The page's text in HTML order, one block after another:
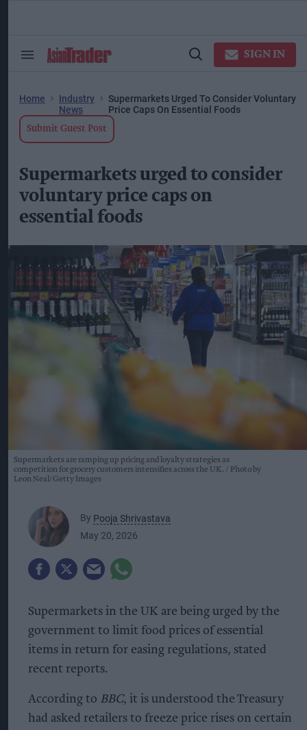
Search
Open
SIGN IN
Home
Industry
News
Supermarkets Urged To Consider Voluntary
Price Caps On Essential Foods
Submit Guest Post
Supermarkets urged to consider
voluntary price caps on
essential foods
Supermarkets are ramping up pricing and loyalty strategies as
competition for grocery customers intensifies across the UK.
Photo by
Leon Neal/Getty Images
By Pooja Shrivastava
May 20, 2026
Supermarkets in the UK are being urged by the
government to limit food prices of essential
items in return for easing regulations, stated
recent reports.
According to BBC, it is understood the Treasury
had asked retailers to freeze price rises on certain